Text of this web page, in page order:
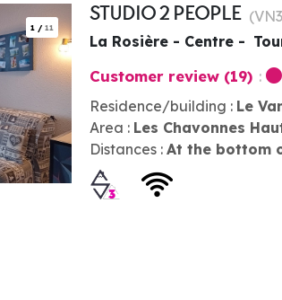
1 / 11
STUDIO 2 PEOPLE (
La Rosière - Centre
Customer review (19)
Residence/building : Le
Area : Les Chavonnes
Distances : At the bottom